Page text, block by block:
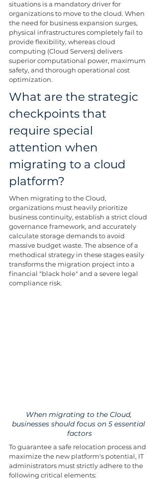
situations is a mandatory driver for
organizations to move to the cloud. When
the need for business expansion surges,
physical infrastructures completely fail to
provide flexibility, whereas cloud
computing (Cloud Servers) delivers
superior computational power, maximum
safety, and thorough operational cost
optimization.
What are the strategic
checkpoints that
require special
attention when
migrating to a cloud
platform?
When migrating to the Cloud,
organizations must heavily prioritize
business continuity, establish a strict cloud
governance framework, and accurately
calculate storage demands to avoid
massive budget waste. The absence of a
methodical strategy in these stages easily
transforms the migration project into a
financial "black hole" and a severe legal
compliance risk.
When migrating to the Cloud,
businesses should focus on 5 essential
factors
To guarantee a safe relocation process and
maximize the new platform's potential, IT
administrators must strictly adhere to the
following critical elements: